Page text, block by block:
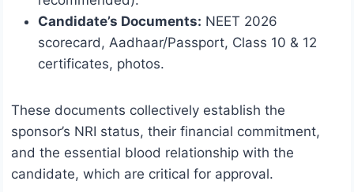
Candidate’s Documents: NEET 2026
scorecard, Aadhaar/Passport, Class 10 & 12
certificates, photos.
These documents collectively establish the
sponsor’s NRI status, their financial commitment,
and the essential blood relationship with the
candidate, which are critical for approval.